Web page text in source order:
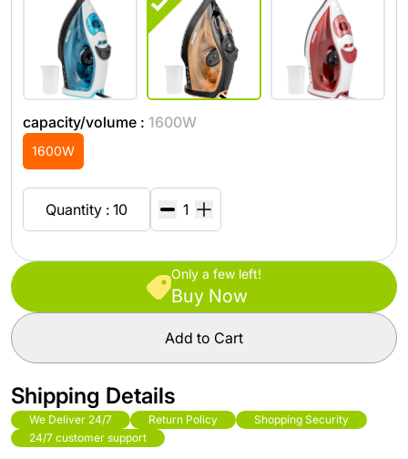
capacity/volume : 1600W
1600W
Quantity : 10
Only a few left!
Buy Now
Add to Cart
Shipping Details
We Deliver 24/7 Return Policy
Shopping Security
24/7 customer support